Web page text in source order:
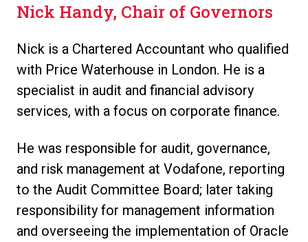
Nick Handy, Chair of Governors
Nick is a Chartered Accountant who qualified
with Price Waterhouse in London. He is a
specialist in audit and financial advisory
services, with a focus on corporate finance.
He was responsible for audit, governance,
and risk management at Vodafone, reporting
to the Audit Committee Board; later taking
responsibility for management information
and overseeing the implementation of Oracle